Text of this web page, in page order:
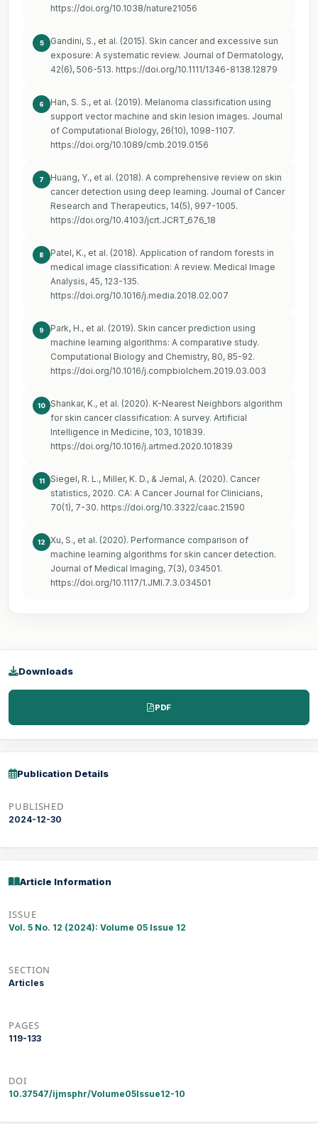
https://doi.org/10.1038/nature21056
5
Gandini, S., et al. (2015). Skin cancer and excessive sun
exposure: A systematic review. Journal of Dermatology,
42(6), 506-513. https://doi.org/10.1111/1346-8138.12879
6
Han, S. S., et al. (2019). Melanoma classification using
support vector machine and skin lesion images. Journal
of Computational Biology, 26(10), 1098-1107.
https://doi.org/10.1089/cmb.2019.0156
7
Huang, Y., et al. (2018). A comprehensive review on skin
cancer detection using deep learning. Journal of Cancer
Research and Therapeutics, 14(5), 997-1005.
https://doi.org/10.4103/jcrt.JCRT_676_18
8
Patel, K., et al. (2018). Application of random forests in
medical image classification: A review. Medical Image
Analysis, 45, 123-135.
https://doi.org/10.1016/j.media.2018.02.007
9
Park, H., et al. (2019). Skin cancer prediction using
machine learning algorithms: A comparative study.
Computational Biology and Chemistry, 80, 85-92.
https://doi.org/10.1016/j.compbiolchem.2019.03.003
10
Shankar, K., et al. (2020). K-Nearest Neighbors algorithm
for skin cancer classification: A survey. Artificial
Intelligence in Medicine, 103, 101839.
https://doi.org/10.1016/j.artmed.2020.101839
11
Siegel, R. L., Miller, K. D., & Jemal, A. (2020). Cancer
statistics, 2020. CA: A Cancer Journal for Clinicians,
70(1), 7-30. https://doi.org/10.3322/caac.21590
12
Xu, S., et al. (2020). Performance comparison of
machine learning algorithms for skin cancer detection.
Journal of Medical Imaging, 7(3), 034501.
https://doi.org/10.1117/1.JMI.7.3.034501
Downloads
PDF
Publication Details
PUBLISHED
2024-12-30
Article Information
ISSUE
Vol. 5 No. 12 (2024): Volume 05 Issue 12
SECTION
Articles
PAGES
119-133
DOI
10.37547/ijmsphr/Volume05Issue12-10